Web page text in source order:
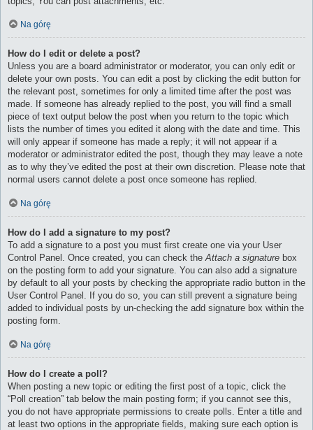
Na górę
How do I edit or delete a post?
Unless you are a board administrator or moderator, you can only edit or
delete your own posts. You can edit a post by clicking the edit button for
the relevant post, sometimes for only a limited time after the post was
made. If someone has already replied to the post, you will find a small
piece of text output below the post when you return to the topic which
lists the number of times you edited it along with the date and time. This
will only appear if someone has made a reply; it will not appear if a
moderator or administrator edited the post, though they may leave a note
as to why they’ve edited the post at their own discretion. Please note that
normal users cannot delete a post once someone has replied.
Na górę
How do I add a signature to my post?
To add a signature to a post you must first create one via your User
Control Panel. Once created, you can check theAttach a signature box
on the posting form to add your signature. You can also add a signature
by default to all your posts by checking the appropriate radio button in the
User Control Panel. If you do so, you can still prevent a signature being
added to individual posts by un-checking the add signature box within the
posting form.
Na górę
How do I create a poll?
When posting a new topic or editing the first post of a topic, click the
“Poll creation” tab below the main posting form; if you cannot see this,
you do not have appropriate permissions to create polls. Enter a title and
at least two options in the appropriate fields, making sure each option is